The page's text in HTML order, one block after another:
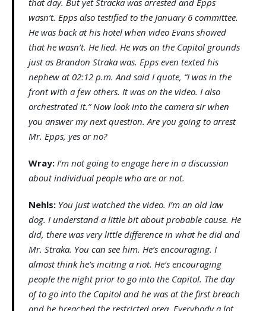
that day. But yet Stracka was arrested and Epps
wasn’t. Epps also testified to the January 6 committee.
He was back at his hotel when video Evans showed
that he wasn’t. He lied. He was on the Capitol grounds
just as Brandon Straka was. Epps even texted his
nephew at 02:12 p.m. And said I quote, “I was in the
front with a few others. It was on the video. I also
orchestrated it.” Now look into the camera sir when
you answer my next question. Are you going to arrest
Mr. Epps, yes or no?
Wray: I’m not going to engage here in a discussion
about individual people who are or not.
Nehls: You just watched the video. I’m an old law
dog. I understand a little bit about probable cause. He
did, there was very little difference in what he did and
Mr. Straka. You can see him. He’s encouraging. I
almost think he’s inciting a riot. He’s encouraging
people the night prior to go into the Capitol. The day
of to go into the Capitol and he was at the first breach